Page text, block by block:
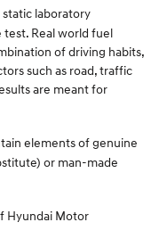
static laboratory
Real world fuel
of driving habits,
such as road, traffic
are meant for
elements of genuine
or man-made
Hyundai Motor